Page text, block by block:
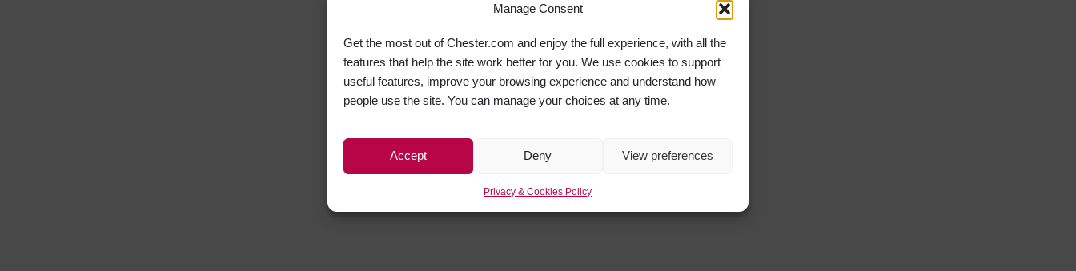
Manage Consent
Get the most out of Chester.com and enjoy the full experience, with all the
features that help the site work better for you. We use cookies to support
useful features, improve your browsing experience and understand how
people use the site. You can manage your choices at any time.
Accept Deny View preferences
Privacy & Cookies Policy